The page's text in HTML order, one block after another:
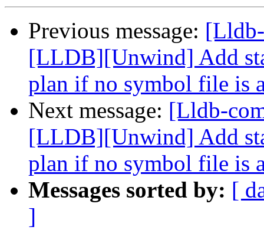
Previous message:
[LLDB][Unwind] Add
plan if no symbol file is
Next message: [Lldb-
[LLDB][Unwind] Add
plan if no symbol file is
Messages sorted by: [
]